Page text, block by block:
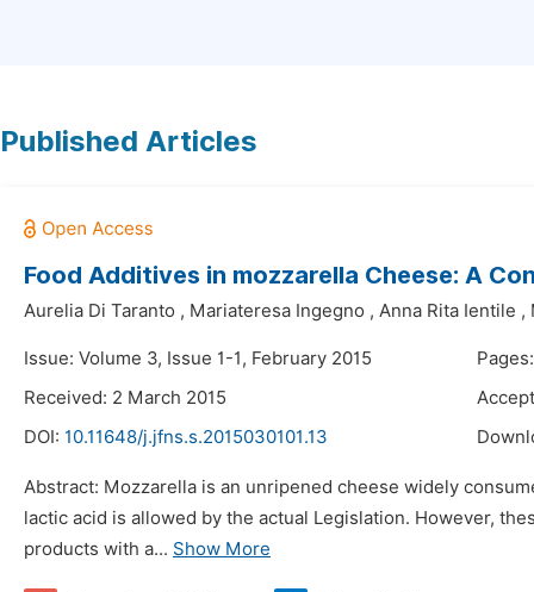
Published Articles
Food Additives in mozzarella Cheese: A
Aurelia Di Taranto , Mariateresa Ingegno , Anna Rita Ientile ,
Issue: Volume 3, Issue 1-1, February 2015
Received: 2 March 2015
DOI: 10.11648/j.jfns.s.2015030101.13
Abstract: Mozzarella is an unripened cheese widely
lactic acid is allowed by the actual Legislation. However,
products with a... Show More